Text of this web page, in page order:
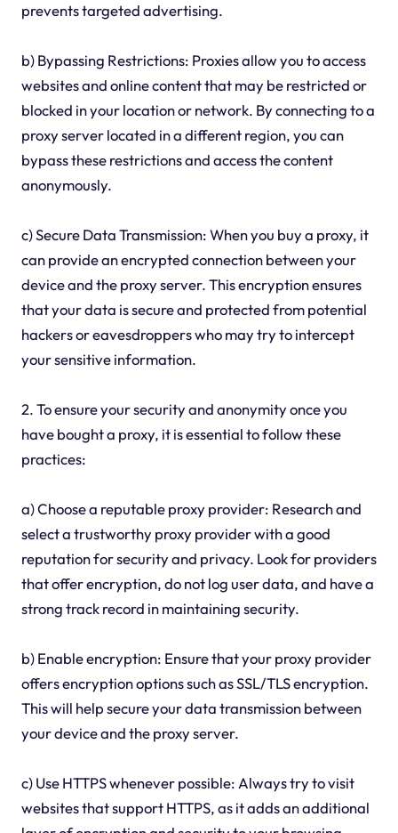
prevents targeted advertising.
b) Bypassing Restrictions: Proxies allow you to access
websites and online content that may be restricted or
blocked in your location or network. By connecting to a
proxy server located in a different region, you can
bypass these restrictions and access the content
anonymously.
c) Secure Data Transmission: When you buy a proxy, it
can provide an encrypted connection between your
device and the proxy server. This encryption ensures
that your data is secure and protected from potential
hackers or eavesdroppers who may try to intercept
your sensitive information.
2. To ensure your security and anonymity once you
have bought a proxy, it is essential to follow these
practices:
a) Choose a reputable proxy provider: Research and
select a trustworthy proxy provider with a good
reputation for security and privacy. Look for providers
that offer encryption, do not log user data, and have a
strong track record in maintaining security.
b) Enable encryption: Ensure that your proxy provider
offers encryption options such as SSL/TLS encryption.
This will help secure your data transmission between
your device and the proxy server.
c) Use HTTPS whenever possible: Always try to visit
websites that support HTTPS, as it adds an additional